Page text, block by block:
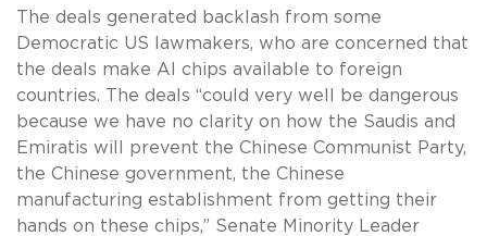
The deals generated backlash from some
Democratic US lawmakers, who are concerned that
the deals make AI chips available to foreign
countries. The deals “could very well be dangerous
because we have no clarity on how the Saudis and
Emiratis will prevent the Chinese Communist Party,
the Chinese government, the Chinese
manufacturing establishment from getting their
hands on these chips,” Senate Minority Leader